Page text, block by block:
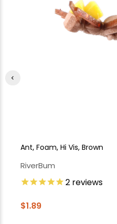
Ant, Foam, Hi Vis, Brown
RiverBum
2 reviews
$1.89